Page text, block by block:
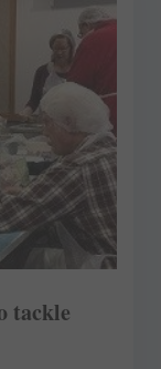
tackle